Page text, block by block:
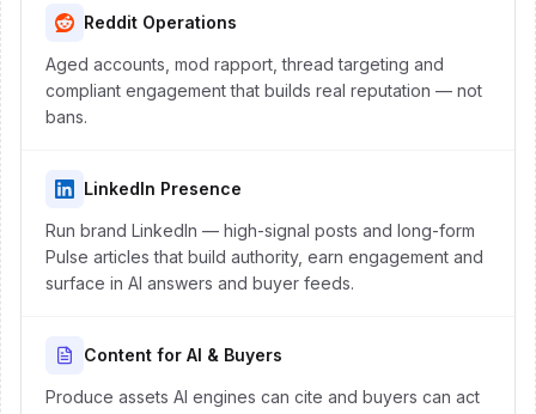
Reddit Operations
Aged accounts, mod rapport, thread targeting and
compliant engagement that builds real reputation — not
bans.
LinkedIn Presence
Run brand LinkedIn — high-signal posts and long-form
Pulse articles that build authority, earn engagement and
surface in AI answers and buyer feeds.
Content for AI & Buyers
Produce assets AI engines can cite and buyers can act